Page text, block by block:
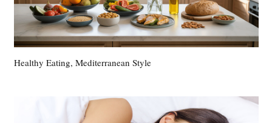
Healthy Eating, Mediterranean Style